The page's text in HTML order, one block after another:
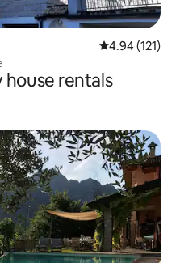
4.94 out of 5
4.94 (121)
rentals